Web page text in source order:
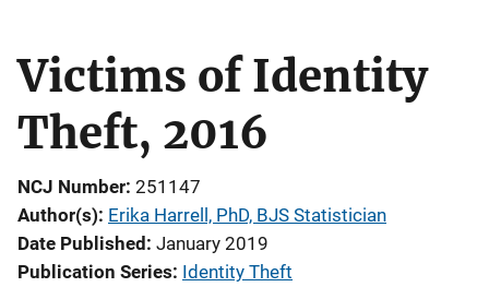
Victims of Identity
Theft, 2016
NCJ Number 251147
Author(s) Erika Harrell, PhD, BJS Statistician
Date Published January 2019
Publication Series Identity Theft